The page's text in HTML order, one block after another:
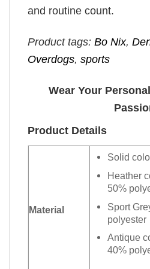
and routine count.
Product tags: Bo Nix,
Overdogs, sports
Wear Your
Product Details
Material
Solid
Heather
50%
Sport
polyester
Antique
40%